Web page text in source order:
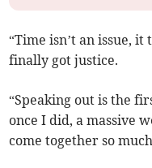
“Time isn’t an issue,
finally got justice.
“Speaking out is the
once I did, a massive
come together so